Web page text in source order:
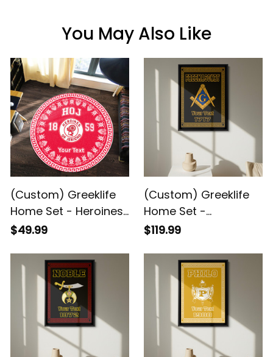
You May Also Like
(Custom) Greeklife
Home Set - Heroines
Of Jericho Greek
$49.99
(Custom) Greeklife
Home Set -
Freemasonry Greek
Canvas A31
$119.99